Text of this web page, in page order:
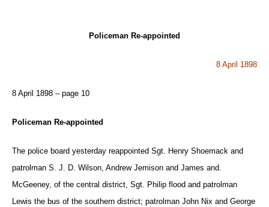
Policeman Re-appointed
8 April 1898
8 April 1898 – page 10
Policeman Re-appointed
The police board yesterday reappointed Sgt. Henry Shoemack and
patrolman S. J. D. Wilson, Andrew Jemison and James and.
McGeeney, of the central district, Sgt. Philip flood and patrolman
Lewis the bus of the southern district; patrolman John Nix and George